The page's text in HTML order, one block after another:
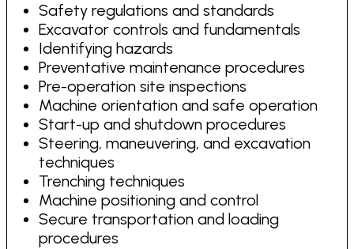
Safety regulations and standards
Excavator controls and fundamentals
Identifying hazards
Preventative maintenance procedures
Pre-operation site inspections
Machine orientation and safe operation
Start-up and shutdown procedures
Steering, maneuvering, and excavation
techniques
Trenching techniques
Machine positioning and control
Secure transportation and loading
procedures